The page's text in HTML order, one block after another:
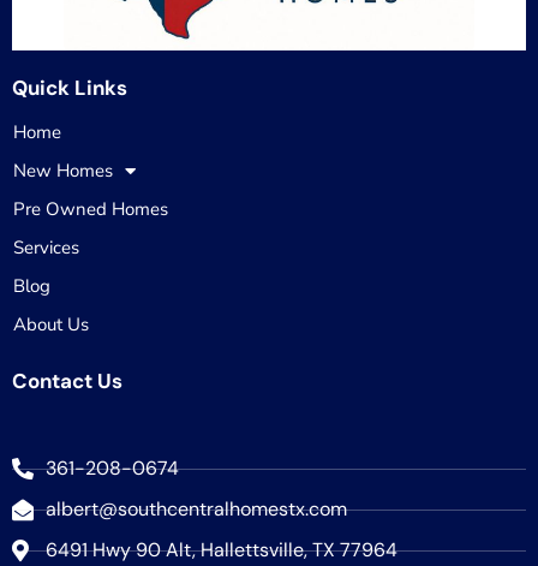
Quick Links
Home
New Homes
Pre Owned Homes
Services
Blog
About Us
Contact Us
361-208-0674
albert@southcentralhomestx.com
6491 Hwy 90 Alt, Hallettsville, TX 77964